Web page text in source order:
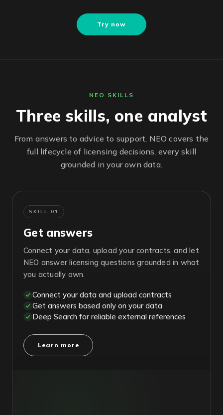
Try now
NEO SKILLS
Three skills, one analyst
From answers to advice to support, NEO covers the
full lifecycle of licensing decisions, every skill
grounded in your own data.
SKILL 01
Get answers
Connect your data, upload your contracts, and let
NEO answer licensing questions grounded in what
you actually own.
Connect your data and upload contracts
Get answers based only on your data
Deep Search for reliable external references
Learn more